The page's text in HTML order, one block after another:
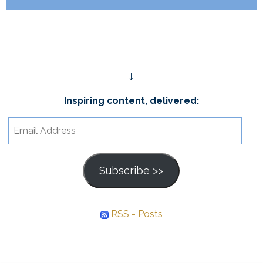
↓
Inspiring content, delivered:
Address
Subscribe >>
RSS - Posts